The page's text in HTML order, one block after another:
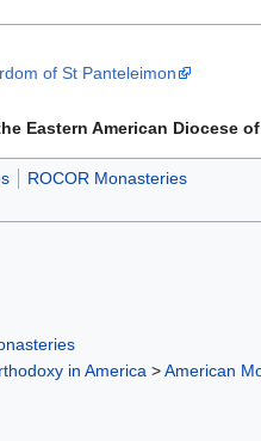
of St Panteleimon
Eastern American Diocese
ROCOR Monasteries
in America >American